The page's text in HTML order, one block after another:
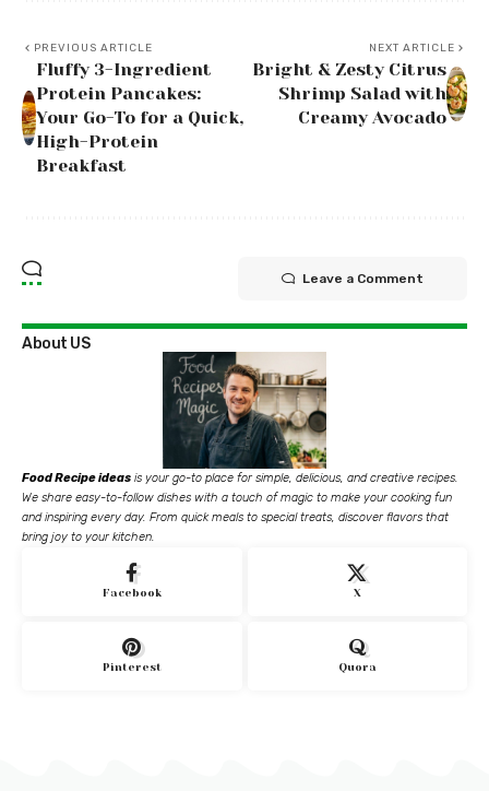
PREVIOUS ARTICLE
Fluffy 3-Ingredient
Protein Pancakes:
Your Go-To for a Quick,
High-Protein
Breakfast
NEXT ARTICLE
Bright & Zesty Citrus
Shrimp Salad with
Creamy Avocado
Leave a Comment
About US
Food Recipe ideas is your go-to place for simple, delicious, and creative recipes.
We share easy-to-follow dishes with a touch of magic to make your cooking fun
and inspiring every day. From quick meals to special treats, discover flavors that
bring joy to your kitchen.
Facebook X
Pinterest Quora